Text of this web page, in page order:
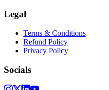
Legal
Terms & Conditions
Refund Policy
Privacy Policy
Socials